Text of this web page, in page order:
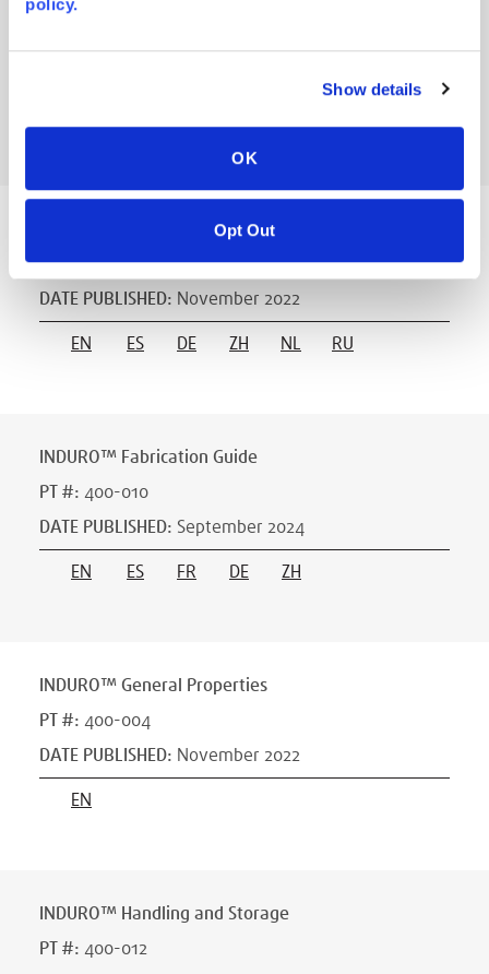
policy.
Show details
OK
Opt Out
DATE PUBLISHED
INDURO™ Equipment Requirements
PT #:400-006
DATE PUBLISHED: November 2022
EN ES DE ZH NL RU
INDURO™ Fabrication Guide
PT #: 400-010
DATE PUBLISHED: September 2024
EN ES FR DE ZH
INDURO™ General Properties
PT #: 400-004
DATE PUBLISHED: November 2022
EN
INDURO™ Handling and Storage
PT #: 400-012